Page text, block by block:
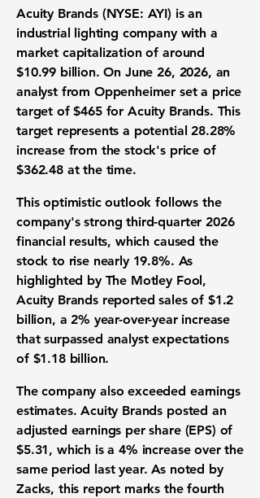
Acuity Brands (NYSE: AYI) is an
industrial lighting companywith a
market capitalization of around
$10.99 billion. On June 26, 2026, an
analyst from Oppenheimer set a price
target of$465for Acuity Brands. This
target represents a potential 28.28%
increase from the stock's price of
$362.48at the time.
This optimistic outlook follows the
company's strongthird-quarter 2026
financial results, which caused the
stock to rise nearly 19.8%. As
highlighted by The Motley Fool,
Acuity Brands reported sales of $1.2
billion, a 2% year-over-year increase
that surpassed analyst expectations
of $1.18 billion.
The company also exceeded earnings
estimates. Acuity Brands posted an
adjusted earnings per share (EPS) of
$5.31, which is a4% increase over the
same period last year. As noted by
Zacks, this report marks the fourth